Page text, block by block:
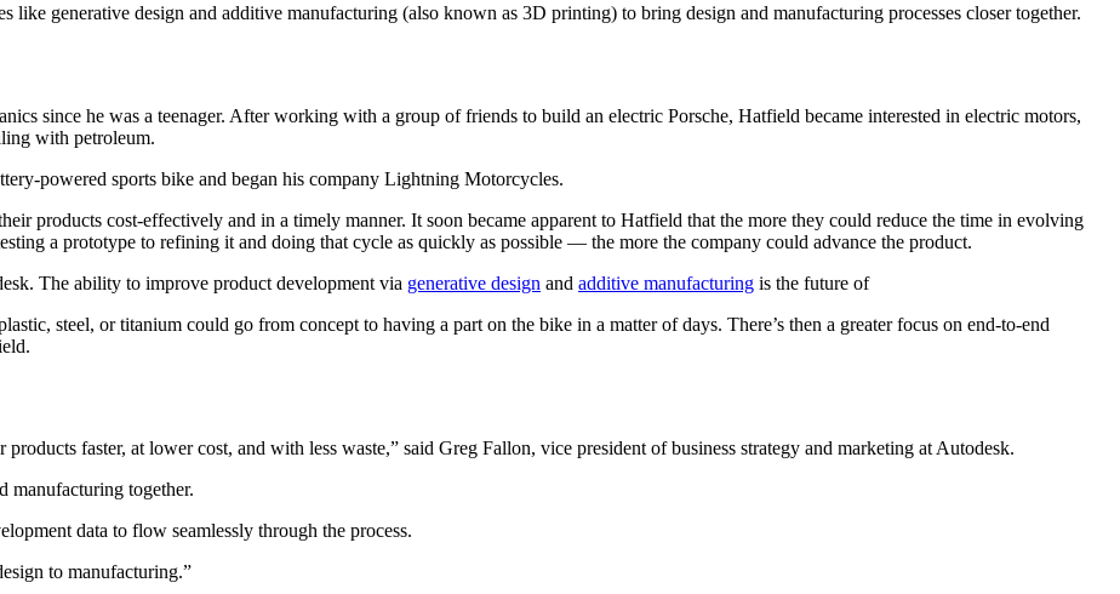
like generative design and additive manufacturing (also known as 3D printing) to bring design and manufacturing processes closer together.
since he was a teenager. After working with a group of friends to build an electric Porsche, Hatfield became interested in electric motors,
with petroleum.
powered sports bike and began his company Lightning Motorcycles.
products cost-effectively and in a timely manner. It soon became apparent to Hatfield that the more they could reduce the time in evolving
a prototype to refining it and doing that cycle as quickly as possible — the more the company could advance the product.
The ability to improve product development via generative design and additive manufacturing is the future of
steel, or titanium could go from concept to having a part on the bike in a matter of days. There’s then a greater focus on end-to-end
faster, at lower cost, and with less waste,” said Greg Fallon, vice president of business strategy and marketing at Autodesk.
manufacturing together.
data to flow seamlessly through the process.
to manufacturing.”